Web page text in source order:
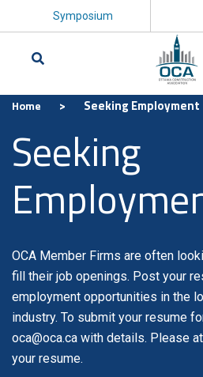
Symposium
Home > Seeking Employment
Seeking
OCA Member Firms are often
fill their job openings. Post your
employment opportunities in the
industry. To submit your resume
oca@oca.ca with details. Please
your resume.